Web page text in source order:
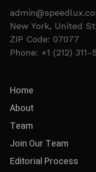
New York, United
ZIP Code: 07077
Phone: +1 (212) 311-
Home
About
Team
Join Our Team
Editorial Process